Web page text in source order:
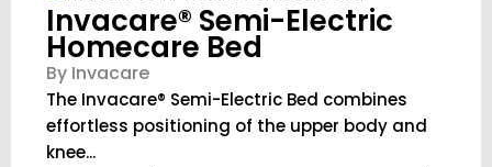
Invacare® Semi-Electric
Homecare Bed
By Invacare
The Invacare® Semi-Electric Bed combines
effortless positioning of the upper body and
knee...